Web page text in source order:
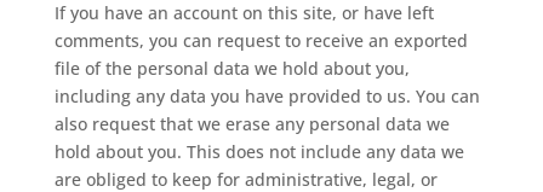
If you have an account on this site, or have left
comments, you can request to receive an exported
file of the personal data we hold about you,
including any data you have provided to us. You can
also request that we erase any personal data we
hold about you. This does not include any data we
are obliged to keep for administrative, legal, or